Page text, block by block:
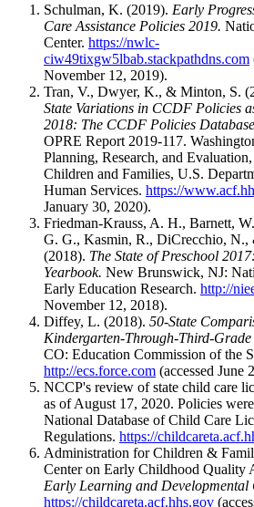
Schulman, K. (2019). Early
Care Assistance Policies 2019.
Center. https://nwlc-
ciw49tixgw5lbab.stackpathdns.com
November 12, 2019).
Tran, V., Dwyer, K., & Minton, S.
State Variations in CCDF Policies
2018: The CCDF Policies
OPRE Report 2019-117.
Planning, Research, and
Children and Families, U.S.
Human Services. https://
January 30, 2020).
Friedman-Krauss, A. H., Barnett,
G. G., Kasmin, R., DiCrecchio,
(2018). The State of Preschool
Yearbook. New Brunswick, NJ:
Early Education Research. http://
November 12, 2018).
Diffey, L. (2018). 50-State
Kindergarten-Through-Third-Grade
CO: Education Commission of the
http://ecs.force.com (accessed June
NCCP's review of state child care
as of August 17, 2020. Policies
National Database of Child Care
Regulations. https://
Administration for Children &
Center on Early Childhood Quality
Early Learning and Developmental
https://childcareta.acf.hhs.gov